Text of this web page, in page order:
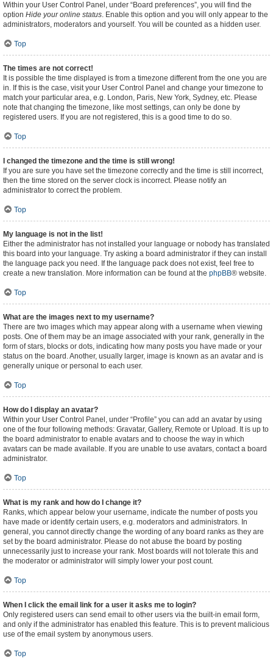
Within your User Control Panel, under “Board preferences”, you will find the
option Hide your online status. Enable this option and you will only appear to the
administrators, moderators and yourself. You will be counted as a hidden user.
Top
The times are not correct!
It is possible the time displayed is from a timezone different from the one you are
in. If this is the case, visit your User Control Panel and change your timezone to
match your particular area, e.g. London, Paris, New York, Sydney, etc. Please
note that changing the timezone, like most settings, can only be done by
registered users. If you are not registered, this is a good time to do so.
Top
I changed the timezone and the time is still wrong!
If you are sure you have set the timezone correctly and the time is still incorrect,
then the time stored on the server clock is incorrect. Please notify an
administrator to correct the problem.
Top
My language is not in the list!
Either the administrator has not installed your language or nobody has translated
this board into your language. Try asking a board administrator if they can install
the language pack you need. If the language pack does not exist, feel free to
create a new translation. More information can be found at the phpBB® website.
Top
What are the images next to my username?
There are two images which may appear along with a username when viewing
posts. One of them may be an image associated with your rank, generally in the
form of stars, blocks or dots, indicating how many posts you have made or your
status on the board. Another, usually larger, image is known as an avatar and is
generally unique or personal to each user.
Top
How do I display an avatar?
Within your User Control Panel, under “Profile” you can add an avatar by using
one of the four following methods: Gravatar, Gallery, Remote or Upload. It is up to
the board administrator to enable avatars and to choose the way in which
avatars can be made available. If you are unable to use avatars, contact a board
administrator.
Top
What is my rank and how do I change it?
Ranks, which appear below your username, indicate the number of posts you
have made or identify certain users, e.g. moderators and administrators. In
general, you cannot directly change the wording of any board ranks as they are
set by the board administrator. Please do not abuse the board by posting
unnecessarily just to increase your rank. Most boards will not tolerate this and
the moderator or administrator will simply lower your post count.
Top
When I click the email link for a user it asks me to login?
Only registered users can send email to other users via the built-in email form,
and only if the administrator has enabled this feature. This is to prevent malicious
use of the email system by anonymous users.
Top